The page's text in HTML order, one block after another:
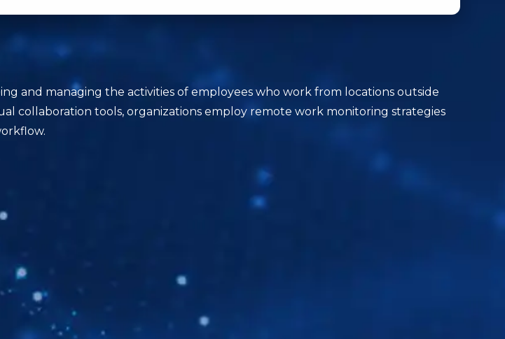
and managing the activities of employees who work from locations outside
collaboration tools, organizations employ remote work monitoring strategies